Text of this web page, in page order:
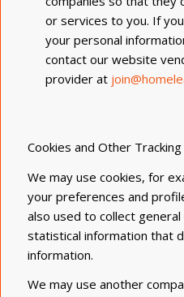
or services to you. If
your personal
contact our website
provider at
Cookies and Other
We may use cookies, for
your preferences and
also used to collect
statistical information that
information.
We may use another